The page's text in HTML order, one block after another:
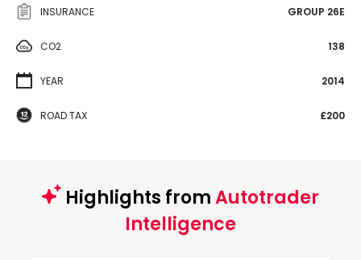
INSURANCE GROUP 26E
CO2 138
YEAR 2014
ROAD TAX £200
Highlights fromAutotrader
Intelligence